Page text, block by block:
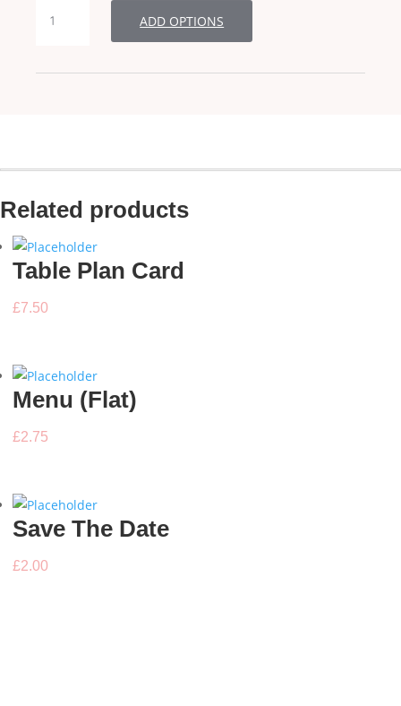
Number
ADD OPTIONS
Related products
Table Plan Card
£7.50
Menu (Flat)
£2.75
Save The Date
£2.00